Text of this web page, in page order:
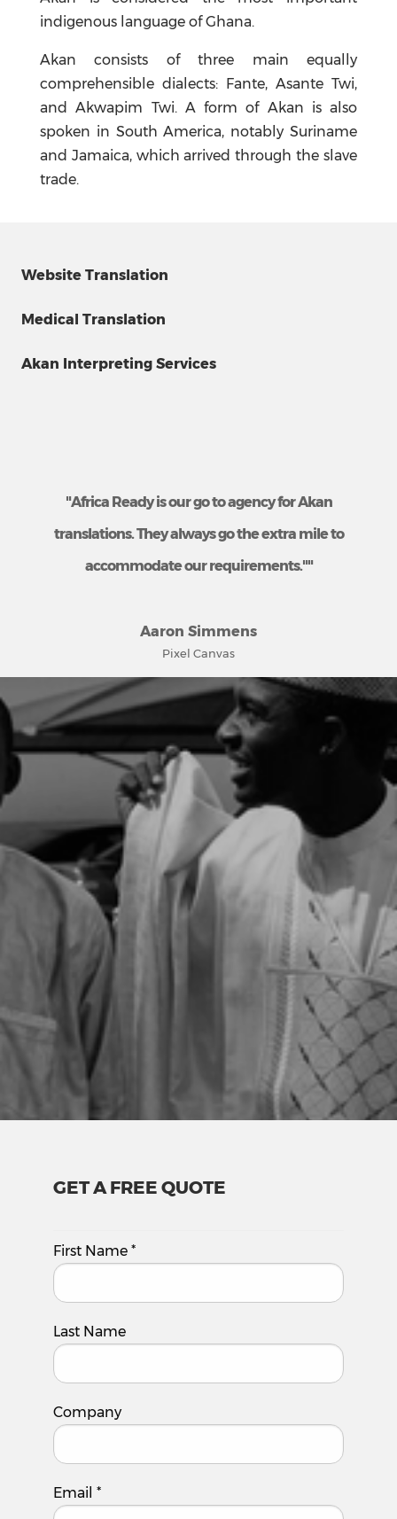
indigenous language of Ghana.
Akan consists of three main equally
comprehensible dialects: Fante, Asante Twi,
and Akwapim Twi. A form of Akan is also
spoken in South America, notably Suriname
and Jamaica, which arrived through the slave
trade.
Website Translation
Medical Translation
Akan Interpreting Services
"Africa Ready is our go to agency for Akan
translations. They always go the extra mile to
accommodate our requirements.""
Aaron Simmens
Pixel Canvas
GET A FREE QUOTE
First Name *
Last Name
Company
Email *